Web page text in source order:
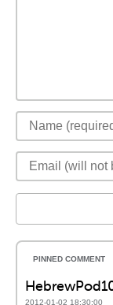
2012-01-02 18:30:00